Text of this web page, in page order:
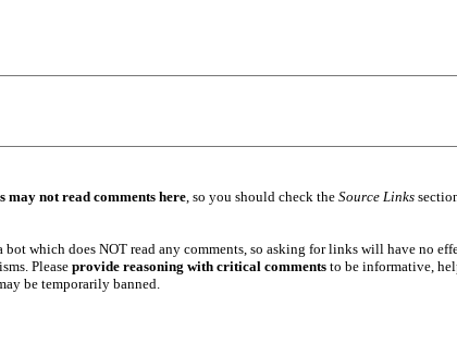
may not read comments here, so you should check the Source Links
which does NOT read any comments, so asking for links will have no
Please provide reasoning with critical commentsto be informative,
be temporarily banned.